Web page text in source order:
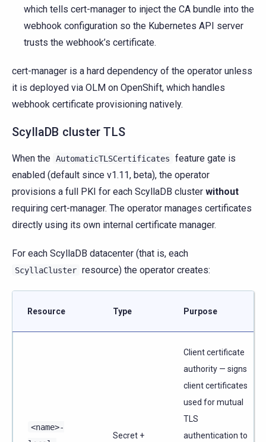
which tells cert-manager to inject the CA bundle into the
webhook configuration so the Kubernetes API server
trusts the webhook’s certificate.
cert-manager is a hard dependency of the operator unless
it is deployed via OLM on OpenShift, which handles
webhook certificate provisioning natively.
ScyllaDB cluster TLS
When the AutomaticTLSCertificates
feature gate is
enabled (default since v1.11, beta), the operator
provisions a full PKI for each ScyllaDB cluster without
requiring cert-manager. The operator manages certificates
directly using its own internal certificate manager.
For each ScyllaDB datacenter (that is, each
ScyllaCluster resource) the operator creates:
Resource Type Purpose
<name>-
Secret +
Client certificate
authority — signs
client certificates
used for mutual
TLS
authentication to